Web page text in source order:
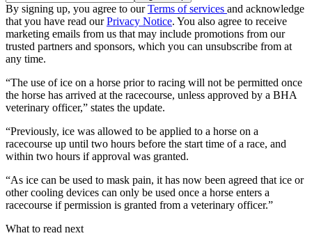
By signing up, you agree to ourTerms of services and acknowledge
that you have read ourPrivacy Notice. You also agree to receive
marketing emails from us that may include promotions from our
trusted partners and sponsors, which you can unsubscribe from at
any time.
“The use of ice on a horse prior to racing will not be permitted once
the horse has arrived at the racecourse, unless approved by a BHA
veterinary officer,” states the update.
“Previously, ice was allowed to be applied to a horse on a
racecourse up until two hours before the start time of a race, and
within two hours if approval was granted.
“As ice can be used to mask pain, it has now been agreed that ice or
other cooling devices can only be used once a horse enters a
racecourse if permission is granted from a veterinary officer.”
What to read next